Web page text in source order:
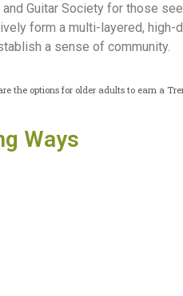
Guitar Society for those
form a multi-layered,
a sense of community.
the options for older adults to earn a
Ways